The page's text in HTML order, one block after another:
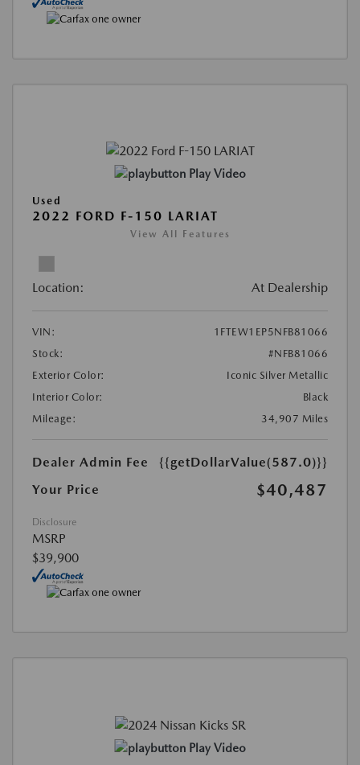
Play Video
Used
2022 FORD F-150 LARIAT
View All Features
Location: At Dealership
VIN:
1FTEW1EP5NFB81066
Stock:
#NFB81066
Exterior Color:
Iconic Silver Metallic
Interior Color:
Black
Mileage:
34,907 Miles
Dealer Admin Fee
{{getDollarValue(587.0)}}
Your Price
$40,487
Disclosure
MSRP
$39,900
Play Video